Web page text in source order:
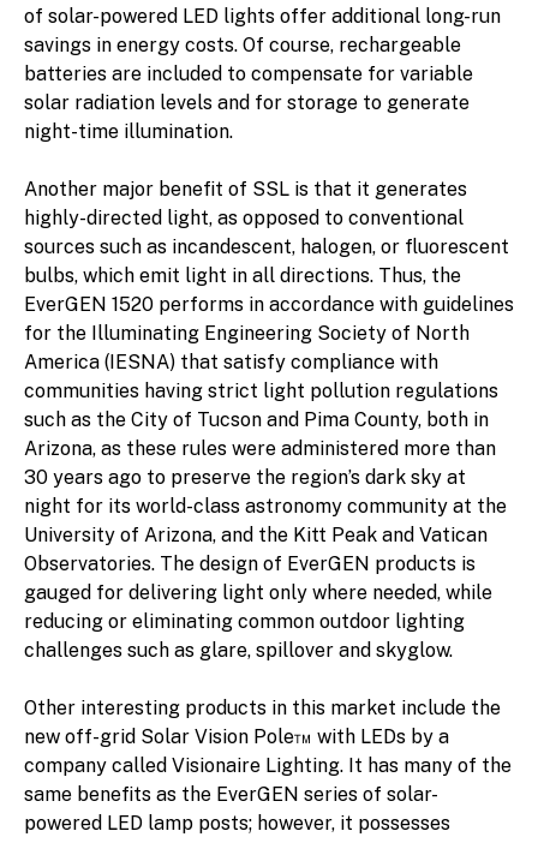
of solar-powered LED lights offer additional long-run
savings in energy costs. Of course, rechargeable
batteries are included to compensate for variable
solar radiation levels and for storage to generate
night-time illumination.
Another major benefit of SSL is that it generates
highly-directed light, as opposed to conventional
sources such as incandescent, halogen, or fluorescent
bulbs, which emit light in all directions. Thus, the
EverGEN 1520 performs in accordance with guidelines
for the Illuminating Engineering Society of North
America (IESNA) that satisfy compliance with
communities having strict light pollution regulations
such as the City of Tucson and Pima County, both in
Arizona, as these rules were administered more than
30 years ago to preserve the region’s dark sky at
night for its world-class astronomy community at the
University of Arizona, and the Kitt Peak and Vatican
Observatories. The design of EverGEN products is
gauged for delivering light only where needed, while
reducing or eliminating common outdoor lighting
challenges such as glare, spillover and skyglow.
Other interesting products in this market include the
new off-grid Solar Vision Pole™ with LEDs by a
company called Visionaire Lighting. It has many of the
same benefits as the EverGEN series of solar-
powered LED lamp posts; however, it possesses